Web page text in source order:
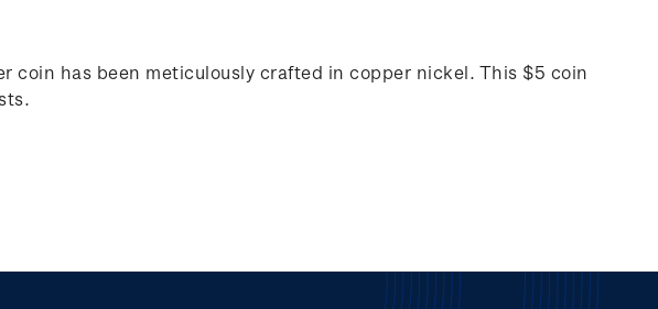
has been meticulously crafted in copper nickel. This $5 coin